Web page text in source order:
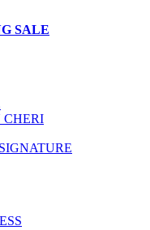
SALE
CHERI